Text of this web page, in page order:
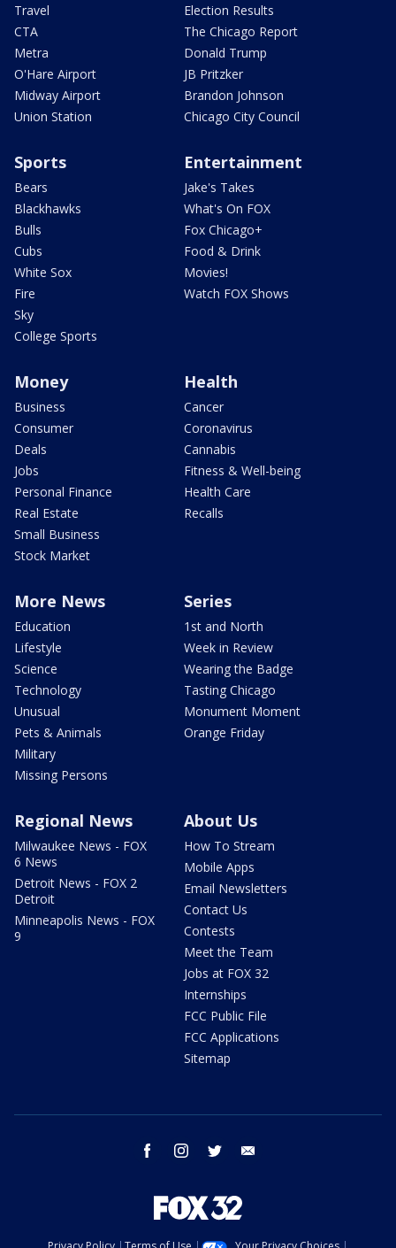
Travel
CTA
Metra
O'Hare Airport
Midway Airport
Union Station
Election Results
The Chicago Report
Donald Trump
JB Pritzker
Brandon Johnson
Chicago City Council
Sports
Bears
Blackhawks
Bulls
Cubs
White Sox
Fire
Sky
College Sports
Entertainment
Jake's Takes
What's On FOX
Fox Chicago+
Food & Drink
Movies!
Watch FOX Shows
Money
Business
Consumer
Deals
Jobs
Personal Finance
Real Estate
Small Business
Stock Market
Health
Cancer
Coronavirus
Cannabis
Fitness & Well-being
Health Care
Recalls
More News
Education
Lifestyle
Science
Technology
Unusual
Pets & Animals
Military
Missing Persons
Series
1st and North
Week in Review
Wearing the Badge
Tasting Chicago
Monument Moment
Orange Friday
Regional News
Milwaukee News - FOX
6 News
Detroit News - FOX 2
Detroit
Minneapolis News - FOX
9
About Us
How To Stream
Mobile Apps
Email Newsletters
Contact Us
Contests
Meet the Team
Jobs at FOX 32
Internships
FCC Public File
FCC Applications
Sitemap
facebook instagram twitter